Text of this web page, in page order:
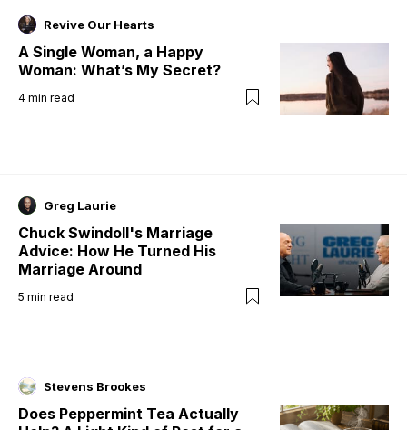
Revive Our Hearts
A Single Woman, a Happy
Woman: What’s My Secret?
4 min read
Greg Laurie
Chuck Swindoll's Marriage
Advice: How He Turned His
Marriage Around
5 min read
Stevens Brookes
Does Peppermint Tea Actually